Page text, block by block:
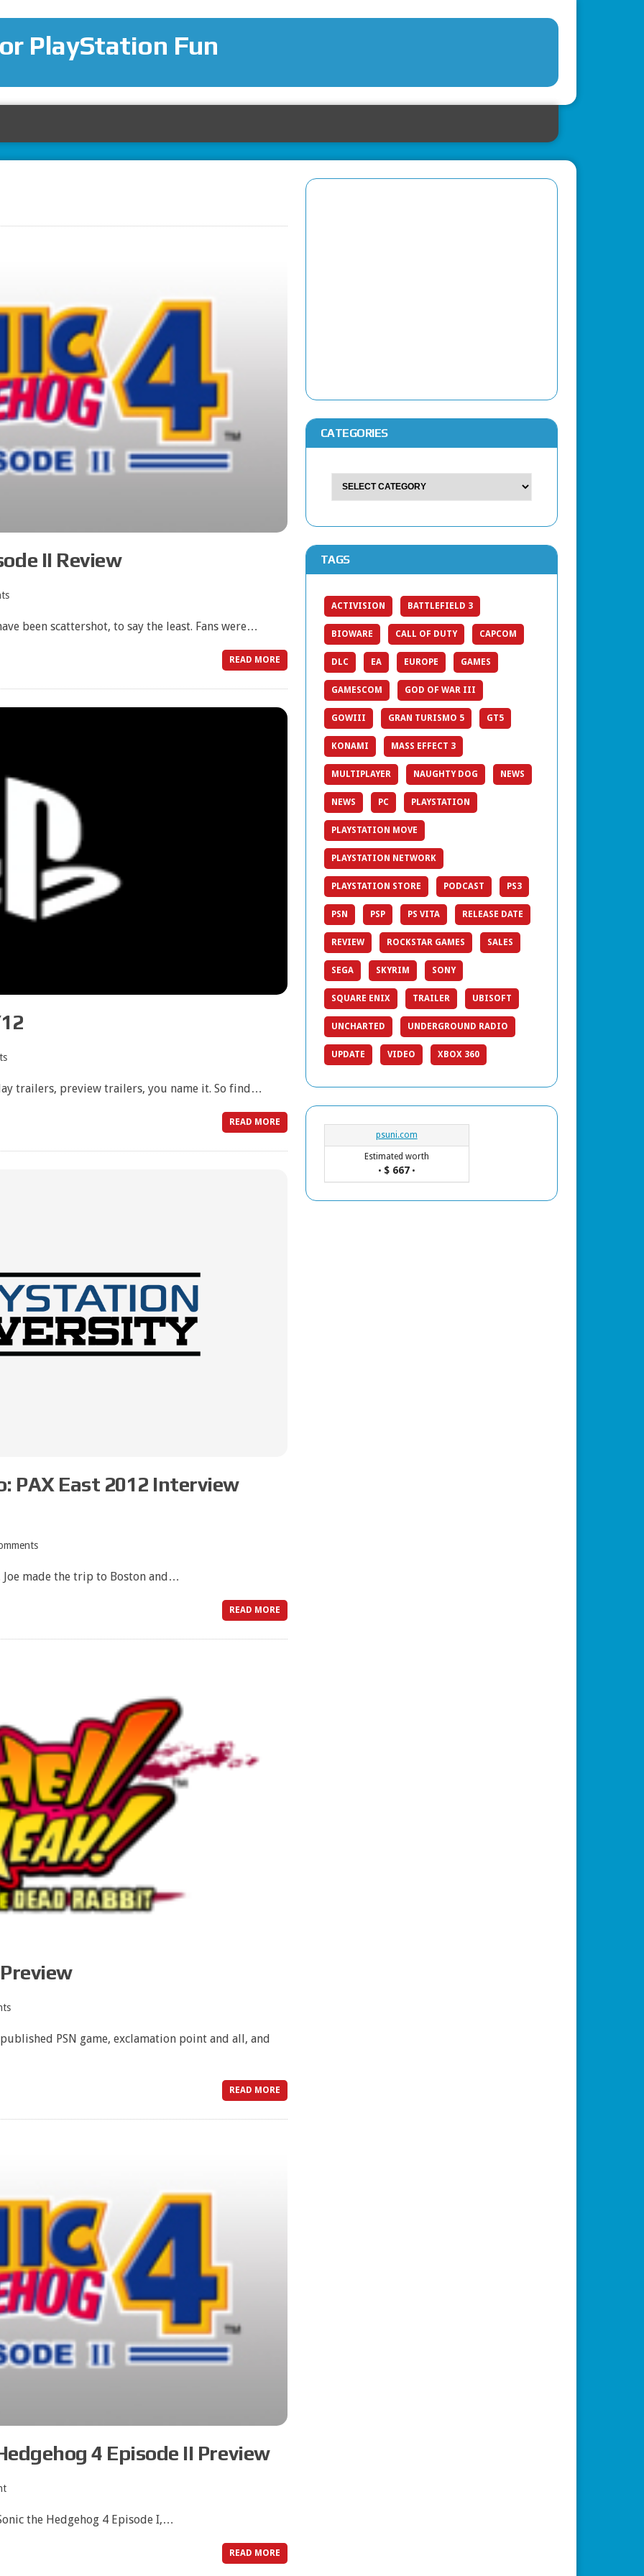
PlayStation Fun
II Review
been scattershot, to say the least. Fans were…
READ MORE
trailers, preview trailers, you name it. So find…
READ MORE
PAX East 2012 Interview
Joe made the trip to Boston and…
READ MORE
PSN game, exclamation point and all, and
READ MORE
4 Episode II Preview
the Hedgehog 4 Episode I,…
READ MORE
CATEGORIES
TAGS
ACTIVISION BATTLEFIELD 3
BIOWARE CALL OF DUTY CAPCOM
DLC EA EUROPE GAMES
GAMESCOM GOD OF WAR III
GOWIII GRAN TURISMO 5 GT5
KONAMI MASS EFFECT 3
MULTIPLAYER NAUGHTY DOG NEWS
NEWS PC PLAYSTATION
PLAYSTATION MOVE
PLAYSTATION NETWORK
PLAYSTATION STORE PODCAST PS3
PSN PSP PS VITA RELEASE DATE
REVIEW ROCKSTAR GAMES SALES
SEGA SKYRIM SONY
SQUARE ENIX TRAILER UBISOFT
UNCHARTED UNDERGROUND RADIO
UPDATE VIDEO XBOX 360
psuni.com
Estimated worth
• $ 667•